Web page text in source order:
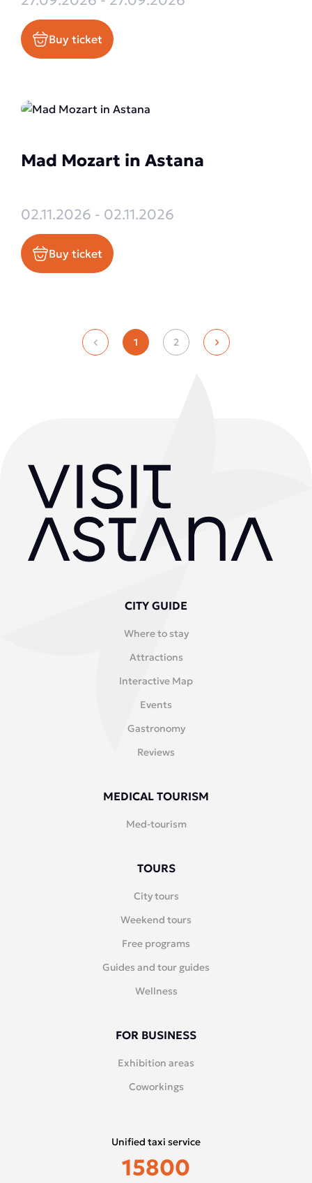
Buy ticket
Mad Mozart in Astana
02.11.2026 - 02.11.2026
Buy ticket
1 2
CITY GUIDE
Where to stay
Attractions
Interactive Map
Events
Gastronomy
Reviews
MEDICAL TOURISM
Med-tourism
TOURS
City tours
Weekend tours
Free programs
Guides and tour guides
Wellness
FOR BUSINESS
Exhibition areas
Coworkings
Unified taxi service
15800